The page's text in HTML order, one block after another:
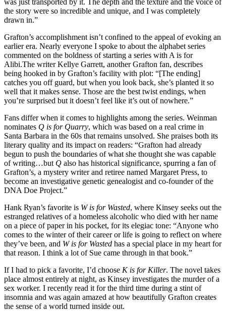
the story were so incredible and unique, and I was completely
drawn in.”
Grafton’s accomplishment isn’t confined to the appeal of evoking an
earlier era. Nearly everyone I spoke to about the alphabet series
commented on the boldness of starting a series with A is for
Alibi.The writer Kellye Garrett, another Grafton fan, describes
being hooked in by Grafton’s facility with plot: “[The ending]
catches you off guard, but when you look back, she’s planted it so
well that it makes sense. Those are the best twist endings, when
you’re surprised but it doesn’t feel like it’s out of nowhere.”
Fans differ when it comes to highlights among the series. Weinman
nominates Q is for Quarry, which was based on a real crime in
Santa Barbara in the 60s that remains unsolved. She praises both its
literary quality and its impact on readers: “Grafton had already
begun to push the boundaries of what she thought she was capable
of writing…but Q also has historical significance, spurring a fan of
Grafton’s, a mystery writer and retiree named Margaret Press, to
become an investigative genetic genealogist and co-founder of the
DNA Doe Project.”
Hank Ryan’s favorite is W is for Wasted, where Kinsey seeks out the
estranged relatives of a homeless alcoholic who died with her name
on a piece of paper in his pocket, for its elegiac tone: “Anyone who
comes to the winter of their career or life is going to reflect on where
they’ve been, and W is for Wasted has a special place in my heart for
that reason. I think a lot of Sue came through in that book.”
If I had to pick a favorite, I’d choose K is for Killer. The novel takes
place almost entirely at night, as Kinsey investigates the murder of a
sex worker. I recently read it for the third time during a stint of
insomnia and was again amazed at how beautifully Grafton creates
the sense of a world turned inside out.